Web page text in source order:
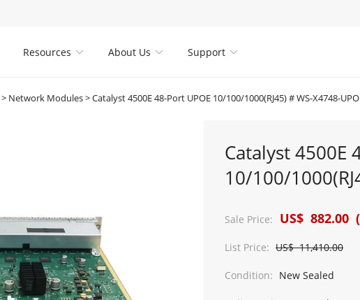

Resources 
About Us 
Support
> Network Modules>Catalyst 4500E 48-Port UPOE 10/100/1000(RJ45) # WS-X4748-
Catalyst 4500E
10/100/
Sale Price: US$ 882.00
List Price: US$ 11,410.00
Condition: New Sealed